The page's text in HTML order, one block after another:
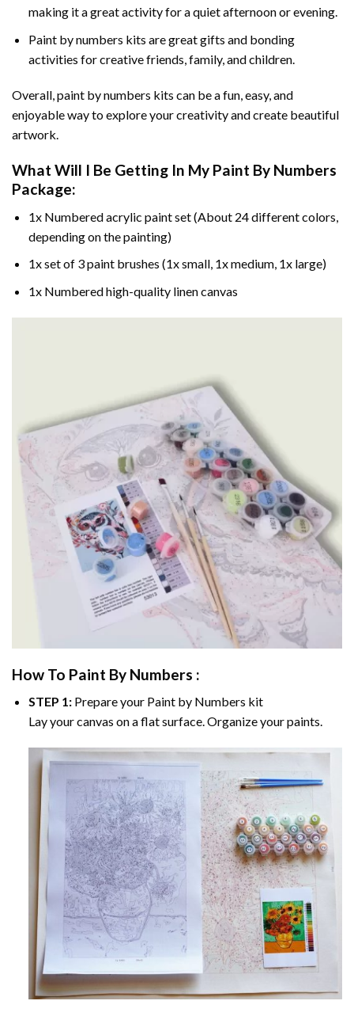
making it a great activity for a quiet afternoon or evening.
Paint by numbers kits are great gifts and bonding
activities for creative friends, family, and children.
Overall, paint by numbers kits can be a fun, easy, and
enjoyable way to explore your creativity and create beautiful
artwork.
What Will I Be Getting In My Paint By Numbers
Package:
1x Numbered acrylic paint set (About 24 different colors,
depending on the painting)
1x set of 3 paint brushes (1x small, 1x medium, 1x large)
1x Numbered high-quality linen canvas
How To Paint By Numbers :
STEP 1:Prepare your Paint by Numbers kit
Lay your canvas on a flat surface. Organize your paints.